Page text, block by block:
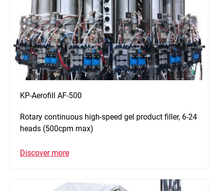
KP-Aerofill AF-500
Rotary continuous high-speed gel product filler, 6-24
heads (500cpm max)
Discover more